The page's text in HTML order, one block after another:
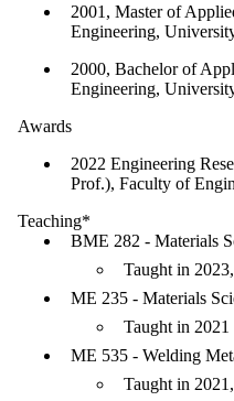
2001, Master of
Engineering,
2000, Bachelor of
Engineering,
Awards
2022 Engineering
Prof.), Faculty of
Teaching*
BME 282 - Materials
Taught in
ME 235 - Materials
Taught in 2021
ME 535 - Welding
Taught in